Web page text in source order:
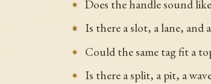
Does the handle sound
Is there a slot, a lane, and
Could the same tag fit a
Is there a split, a pit, a